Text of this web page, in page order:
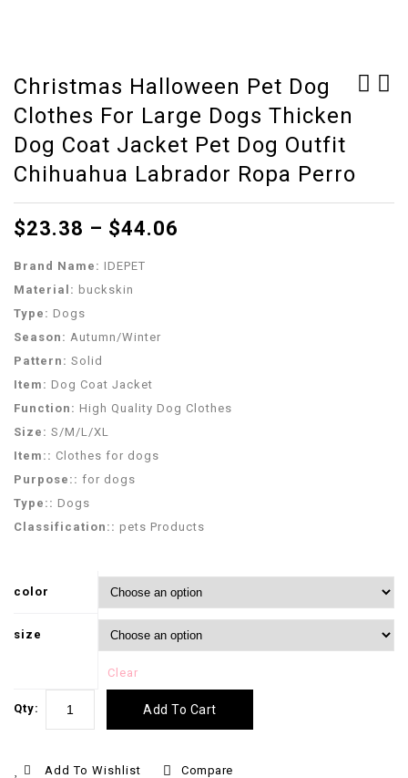
Christmas Halloween Pet Dog
Clothes For Large Dogs Thicken
Dog Coat Jacket Pet Dog Outfit
Chihuahua Labrador Ropa Perro
$23.38 – $44.06
Brand Name: IDEPET
Material: buckskin
Type: Dogs
Season: Autumn/Winter
Pattern: Solid
Item: Dog Coat Jacket
Function: High Quality Dog Clothes
Size: S/M/L/XL
Item:: Clothes for dogs
Purpose:: for dogs
Type:: Dogs
Classification:: pets Products
color
size
Clear
Qty: Add To Cart
Add To Wishlist Compare